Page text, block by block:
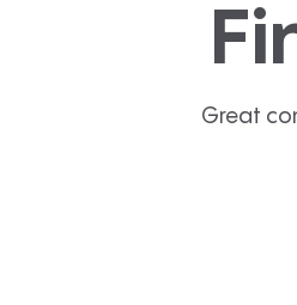
Great